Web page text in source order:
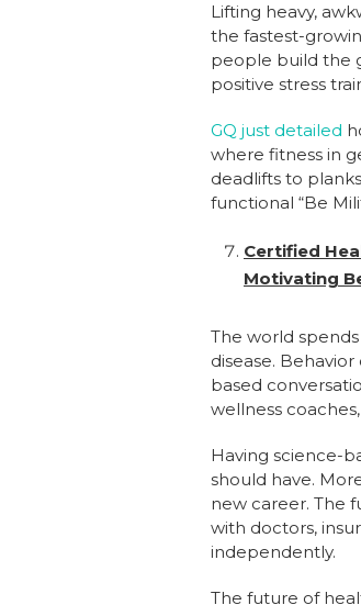
Lifting heavy,
the fastest-
people build the
positive stress
GQ just detailed
where fitness in
deadlifts to
functional “Be
Certified
Motivating
The world
disease.
based
wellness
Having science-
should have.
new career. The
with doctors,
independently.
The future of